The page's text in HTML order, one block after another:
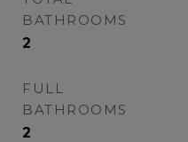
BATHROOMS
2
FULL
BATHROOMS
2